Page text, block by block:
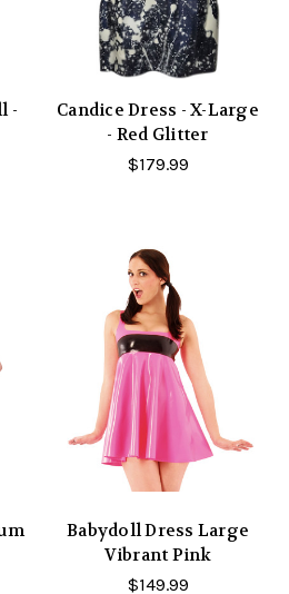
-
Candice Dress - X-Large
- Red Glitter
$179.99
Babydoll Dress Large
Vibrant Pink
$149.99